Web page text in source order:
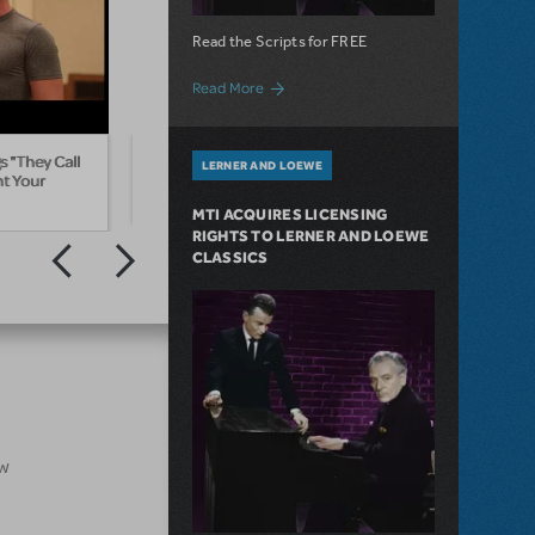
"They Call
Your
They Call The Wind Maria from Paint
Your Wagon
Read the Scripts for FREE
Read More about Special Offer for the Lerner &
LERNER AND LOEWE
MTI ACQUIRES LICENSING
RIGHTS TO LERNER AND LOEWE
CLASSICS